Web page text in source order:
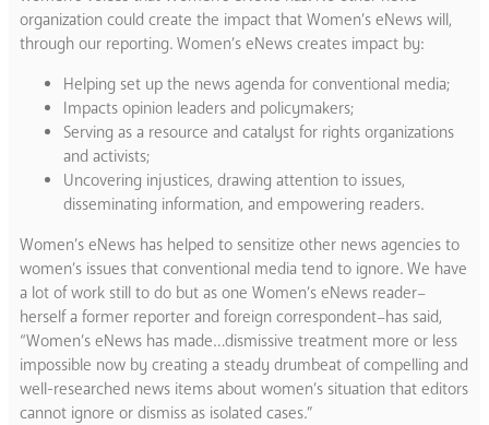
organization could create the impact that Women’s eNews will,
through our reporting. Women’s eNews creates impact by:
Helping set up the news agenda for conventional media;
Impacts opinion leaders and policymakers;
Serving as a resource and catalyst for rights organizations
and activists;
Uncovering injustices, drawing attention to issues,
disseminating information, and empowering readers.
Women’s eNews has helped to sensitize other news agencies to
women’s issues that conventional media tend to ignore. We have
a lot of work still to do but as one Women’s eNews reader–
herself a former reporter and foreign correspondent–has said,
“Women’s eNews has made…dismissive treatment more or less
impossible now by creating a steady drumbeat of compelling and
well-researched news items about women’s situation that editors
cannot ignore or dismiss as isolated cases.”